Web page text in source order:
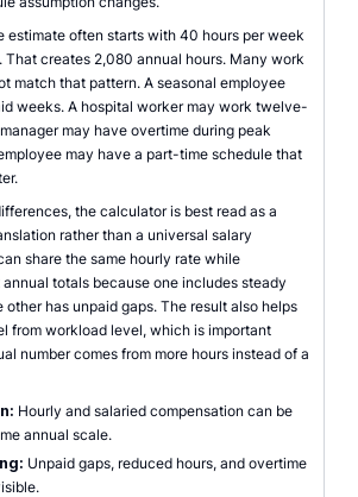
estimate often starts with 40 hours per week
That creates 2,080 annual hours. Many work
match that pattern. A seasonal employee
weeks. A hospital worker may work twelve-
may have overtime during peak
may have a part-time schedule that
the calculator is best read as a
rather than a universal salary
share the same hourly rate while
totals because one includes steady
other has unpaid gaps. The result also helps
from workload level, which is important
number comes from more hours instead of a
Hourly and salaried compensation can be
annual scale.
Unpaid gaps, reduced hours, and overtime